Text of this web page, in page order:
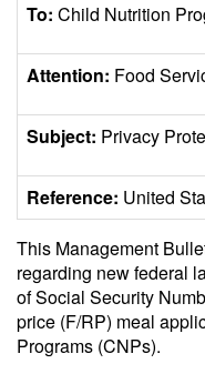
To: Child Nutrition
Attention: Food
Subject: Privacy
Reference: United
This Management
regarding new federal
of Social Security
price (F/RP) meal
Programs (CNPs).